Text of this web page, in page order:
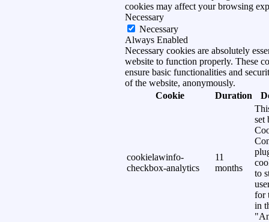
cookies may affect your browsing
Necessary
Necessary
Always Enabled
Necessary cookies are absolutely
website to function properly. These
ensure basic functionalities and
of the website, anonymously.
Cookie
Duration
cookielawinfo-
checkbox-analytics
11
months
set
to
for
in